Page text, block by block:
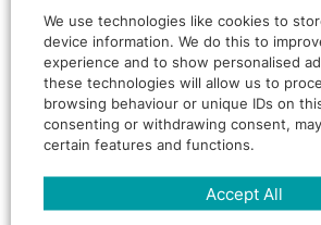
ByKonverJ
Recognition That
Work Behind KonverJ
When someone from our team is
industry, we see it as more than a
We use technologies like cookies to
device information. We do this to
experience and to show personalised
these technologies will allow us to
browsing behaviour or unique IDs on
consenting or withdrawing consent,
certain features and functions.
Accept All